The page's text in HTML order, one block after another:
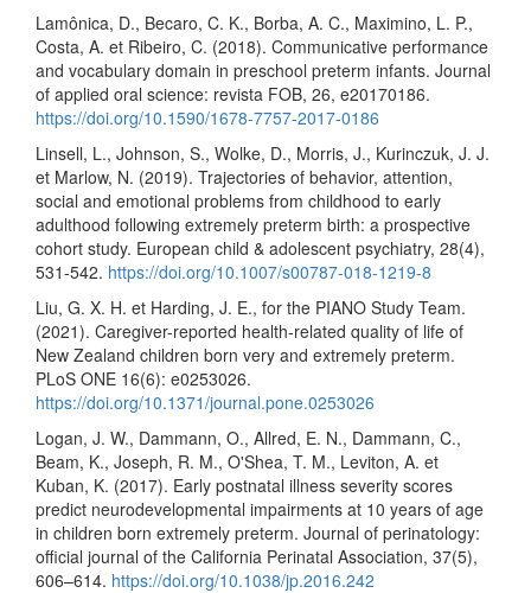
Lamônica, D., Becaro, C. K., Borba, A. C., Maximino, L. P.,
Costa, A. et Ribeiro, C. (2018). Communicative performance
and vocabulary domain in preschool preterm infants. Journal
of applied oral science: revista FOB, 26, e20170186.
https://doi.org/10.1590/1678-7757-2017-0186
Linsell, L., Johnson, S., Wolke, D., Morris, J., Kurinczuk, J. J.
et Marlow, N. (2019). Trajectories of behavior, attention,
social and emotional problems from childhood to early
adulthood following extremely preterm birth: a prospective
cohort study. European child & adolescent psychiatry, 28(4),
531-542. https://doi.org/10.1007/s00787-018-1219-8
Liu, G. X. H. et Harding, J. E., for the PIANO Study Team.
(2021). Caregiver-reported health-related quality of life of
New Zealand children born very and extremely preterm.
PLoS ONE 16(6): e0253026.
https://doi.org/10.1371/journal.pone.0253026
Logan, J. W., Dammann, O., Allred, E. N., Dammann, C.,
Beam, K., Joseph, R. M., O'Shea, T. M., Leviton, A. et
Kuban, K. (2017). Early postnatal illness severity scores
predict neurodevelopmental impairments at 10 years of age
in children born extremely preterm. Journal of perinatology:
official journal of the California Perinatal Association, 37(5),
606–614. https://doi.org/10.1038/jp.2016.242